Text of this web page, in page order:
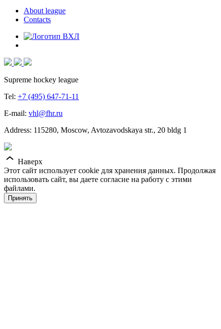
About league
Contacts
Supreme hockey league
Tel: +7 (495) 647-71-11
E-mail: vhl@fhr.ru
Address: 115280, Moscow, Avtozavodskaya str., 20 bldg 1
Наверх
Этот сайт использует cookie для хранения данных. Продолжая
использовать сайт, вы даете согласие на работу с этими
файлами.
Принять